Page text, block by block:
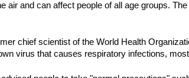
air and can affect people of all age groups.
chief scientist of the World Health
virus that causes respiratory infections,